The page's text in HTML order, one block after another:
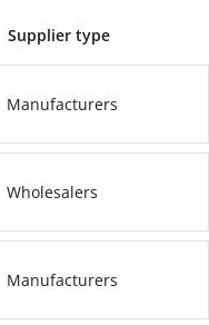
Supplier type
Manufacturers
Wholesalers
Manufacturers